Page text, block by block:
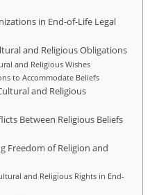
in End-of-Life Legal
and Religious Obligations
and Religious Wishes
to Accommodate Beliefs
and Religious
Between Religious Beliefs
Freedom of Religion and
and Religious Rights in End-